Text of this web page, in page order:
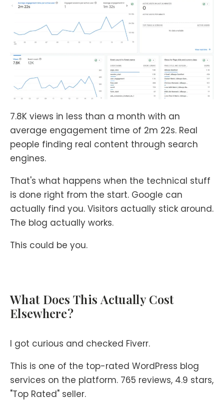
7.8K views in less than a month with an
average engagement time of 2m 22s. Real
people finding real content through search
engines.
That's what happens when the technical stuff
is done right from the start. Google can
actually find you. Visitors actually stick around.
The blog actually works.
This could be you.
What Does This Actually Cost
Elsewhere?
I got curious and checked Fiverr.
This is one of the top-rated WordPress blog
services on the platform. 765 reviews, 4.9 stars,
"Top Rated" seller.